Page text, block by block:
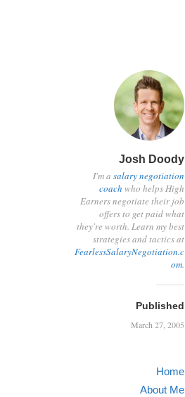
Josh Doody
I'm a salary negotiation
coach who helps High
Earners negotiate their job
offers to get paid what
they're worth. Learn my best
strategies and tactics at
FearlessSalaryNegotiation.c
om.
Published
March 27, 2005
Home
About Me